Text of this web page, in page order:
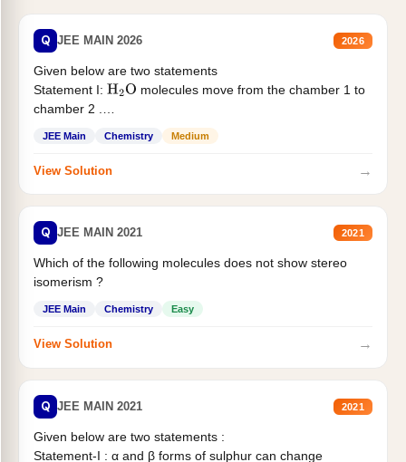
Q JEE MAIN 2026 2026
Given below are two statements
Statement I: H2O molecules move from the chamber 1 to
chamber 2 .
JEE Main Chemistry Medium
View Solution →
Q JEE MAIN 2021 2021
Which of the following molecules does not show stereo
isomerism ?
JEE Main Chemistry Easy
View Solution →
Q JEE MAIN 2021 2021
Given below are two statements :
Statement-I : α and β forms of sulphur can change